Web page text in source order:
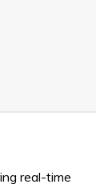
real-time